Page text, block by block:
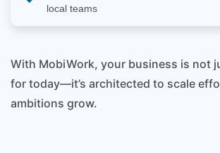
local teams
With MobiWork, your business is not
for today—it’s architected to scale
ambitions grow.